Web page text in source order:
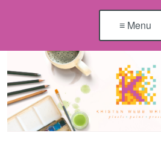
≡ Menu